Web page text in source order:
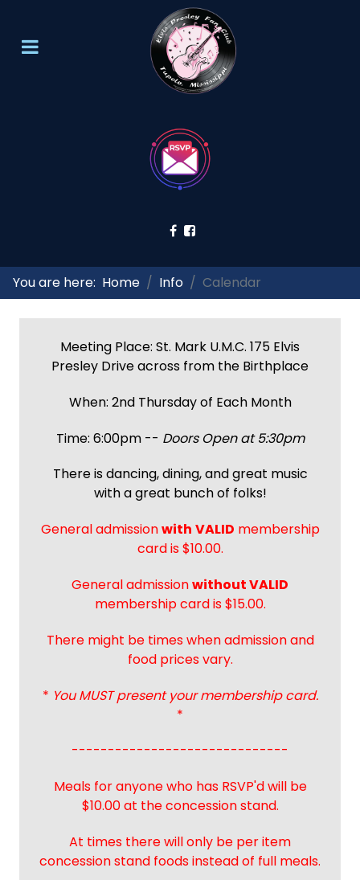
You are here: Home Info Calendar
Meeting Place: St. Mark U.M.C. 175 Elvis
Presley Drive across from the Birthplace
When: 2nd Thursday of Each Month
Time: 6:00pm -- Doors Open at 5:30pm
There is dancing, dining, and great music
with a great bunch of folks!
General admissionwith VALID membership
card is $10.00.
General admissionwithout VALID
membership card is $15.00.
There might be times when admission and
food prices vary.
* You MUST present your membership card.
*
------------------------------
Meals for anyone who has RSVP'd will be
$10.00 at the concession stand.
At times there will only be per item
concession stand foods instead of full meals.